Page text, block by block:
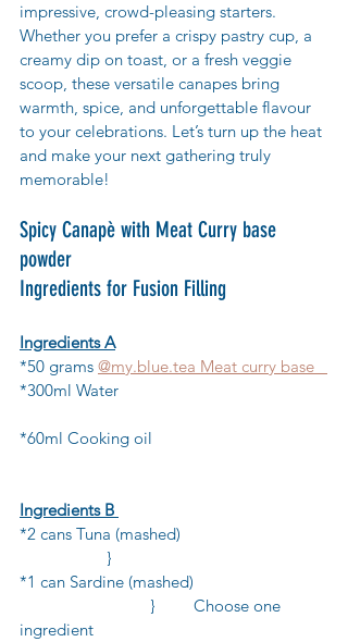
impressive, crowd-pleasing starters.
Whether you prefer a crispy pastry cup, a
creamy dip on toast, or a fresh veggie
scoop, these versatile canapes bring
warmth, spice, and unforgettable flavour
to your celebrations. Let’s turn up the heat
and make your next gathering truly
memorable!
Spicy Canapè with Meat Curry base
powder
Ingredients for Fusion Filling
Ingredients A
*50 grams @my.blue.tea Meat curry base
*300ml Water
*60ml Cooking oil
Ingredients B
*2 cans Tuna (mashed)
		}
*1 can Sardine (mashed)
ingredient